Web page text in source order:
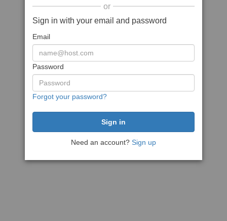
or
Sign in with your email and password
Email
Password
Forgot your password?
Need an account? Sign up